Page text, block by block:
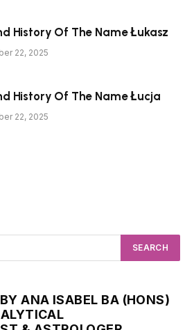
History Of The Name Łukasz
22, 2025
History Of The Name Łucja
22, 2025
ANA ISABEL BA (HONS)